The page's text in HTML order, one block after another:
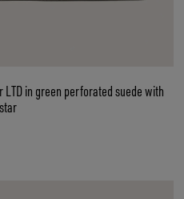
LTD in green perforated suede with